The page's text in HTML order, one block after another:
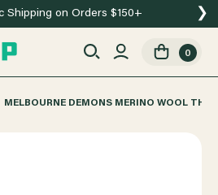
Shipping on Orders $150+ ❯
0
MELBOURNE DEMONS MERINO WOOL